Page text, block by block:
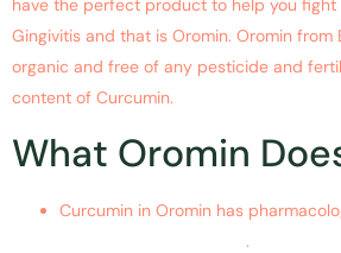
have the perfect product to help you
Gingivitis and that is Oromin. Oromin from
organic and free of any pesticide and
content of Curcumin.
What Oromin
Curcumin in Oromin has
.